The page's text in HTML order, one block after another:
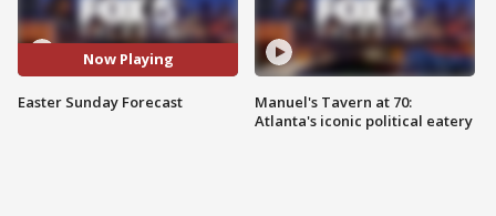
Now Playing
Easter Sunday Forecast
Manuel's Tavern at 70:
Atlanta's iconic political eatery